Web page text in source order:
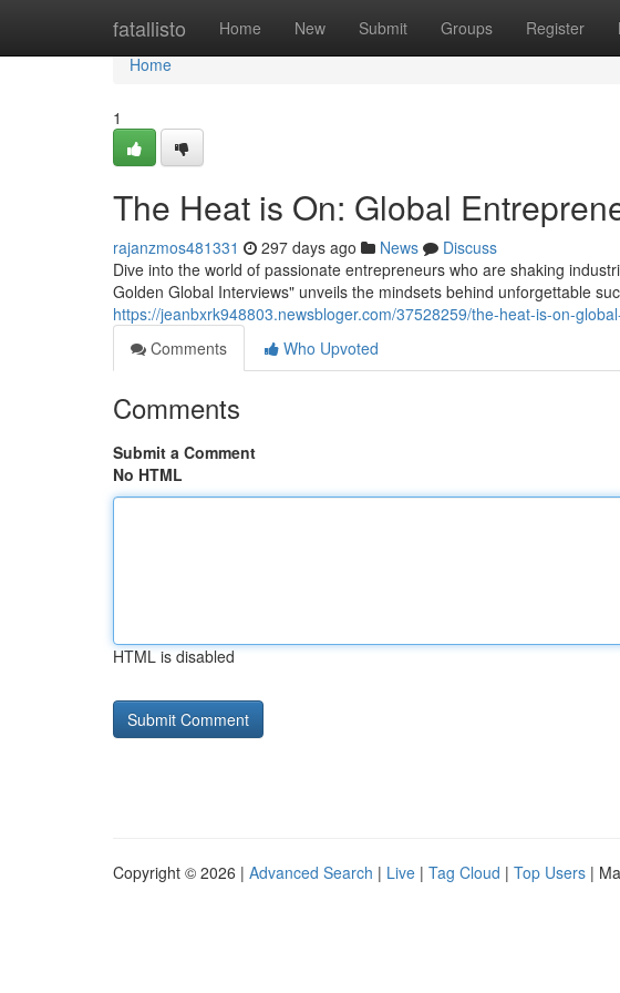
fatallisto Home New Submit Groups Register
Home
Home
1
The Heat is On: Global
rajanzmos481331 297 days ago News
Discuss
Dive into the world of passionate entrepreneurs who are shaking
Golden Global Interviews" unveils the mindsets behind unforgettable
https://jeanbxrk948803.newsbloger.com/37528259/the-heat-is-on-
Comments
Who Upvoted
Comments
Submit a Comment
No HTML
HTML is disabled
Copyright © 2026 | Advanced Search | Live | Tag Cloud | Top Users |